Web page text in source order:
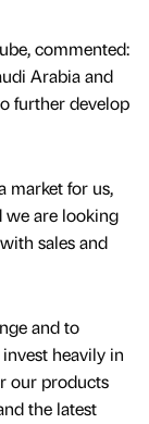
commented:
Arabia and
further develop
market for us,
are looking
sales and
and to
heavily in
our products
the latest